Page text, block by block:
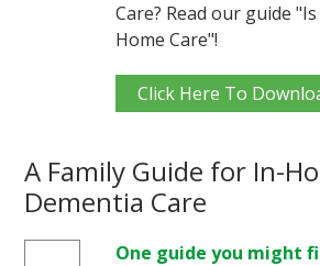
Care? Read our guide
Home Care"!
Click Here To
A Family Guide for In-
Dementia Care
One guide you might